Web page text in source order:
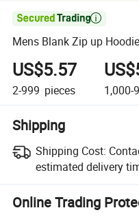

Mens Blank Zip up
US$5.57
2-999 pieces 1,000-
Shipping
Shipping Cost:
estimated delivery
Online Trading